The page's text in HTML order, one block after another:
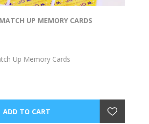
UP MEMORY CARDS
Up Memory Cards